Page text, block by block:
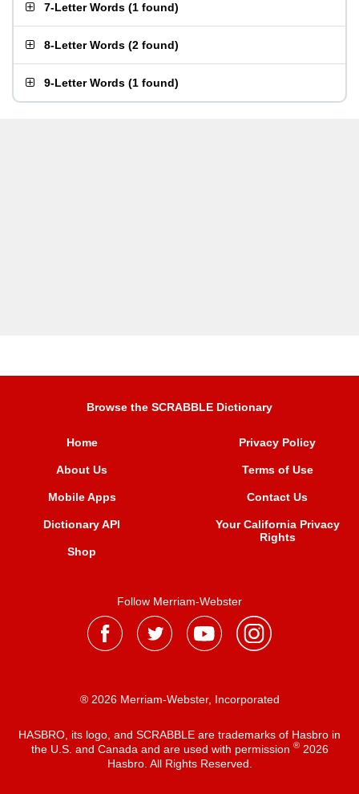
7-Letter Words (1 found)
8-Letter Words (2 found)
9-Letter Words (1 found)
Browse the SCRABBLE Dictionary
Home
About Us
Mobile Apps
Dictionary API
Shop
Privacy Policy
Terms of Use
Contact Us
Your California Privacy
Rights
Follow Merriam-Webster
® 2026 Merriam-Webster, Incorporated
HASBRO, its logo, and SCRABBLE are trademarks of Hasbro in
the U.S. and Canada and are used with permission ®2026
Hasbro. All Rights Reserved.